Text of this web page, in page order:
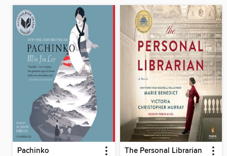
Pachinko The Personal Librarian